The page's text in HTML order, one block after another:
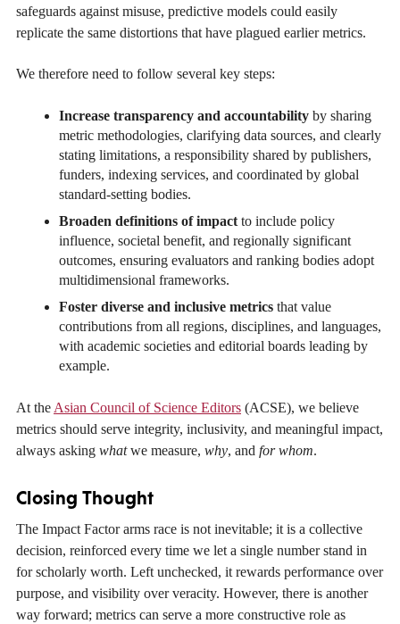
safeguards against misuse, predictive models could easily
replicate the same distortions that have plagued earlier metrics.
We therefore need to follow several key steps:
Increase transparency and accountability by sharing
metric methodologies, clarifying data sources, and clearly
stating limitations, a responsibility shared by publishers,
funders, indexing services, and coordinated by global
standard-setting bodies.
Broaden definitions of impact to include policy
influence, societal benefit, and regionally significant
outcomes, ensuring evaluators and ranking bodies adopt
multidimensional frameworks.
Foster diverse and inclusive metrics that value
contributions from all regions, disciplines, and languages,
with academic societies and editorial boards leading by
example.
At the Asian Council of Science Editors (ACSE), we believe
metrics should serve integrity, inclusivity, and meaningful impact,
always asking whatwe measure, why, and for whom.
Closing Thought
The Impact Factor arms race is not inevitable; it is a collective
decision, reinforced every time we let a single number stand in
for scholarly worth. Left unchecked, it rewards performance over
purpose, and visibility over veracity. However, there is another
way forward; metrics can serve a more constructive role as